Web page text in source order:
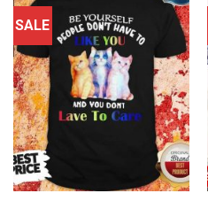
SALE